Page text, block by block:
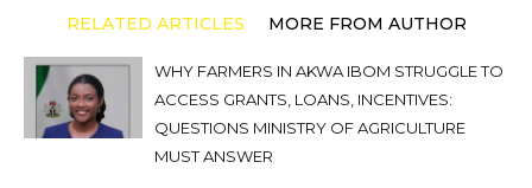
RELATED ARTICLES MORE FROM AUTHOR
WHY FARMERS IN AKWA IBOM STRUGGLE TO
ACCESS GRANTS, LOANS, INCENTIVES:
QUESTIONS MINISTRY OF AGRICULTURE
MUST ANSWER